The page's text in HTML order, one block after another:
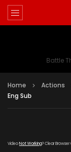
Battle
Home Actions
Eng Sub
VideoNot Working? Clear